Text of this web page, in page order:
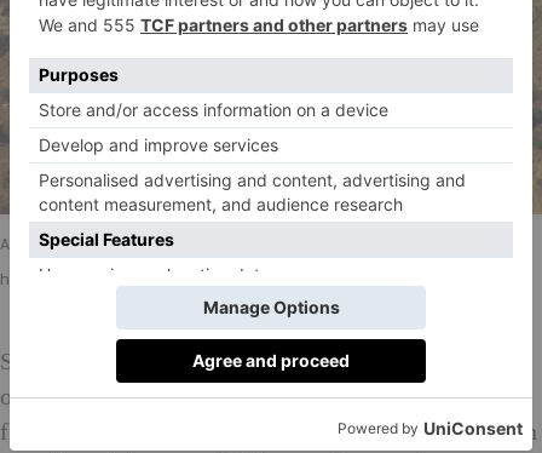
Above: Visitors can see some of LA’s most notable landmarks during a
helicopter ride with Group 3 Aviation
See the tinsel town from above with a helicopter ride
over the city?Group 3 Aviationoffers a variety of
flights combining spectacular views of the Californian